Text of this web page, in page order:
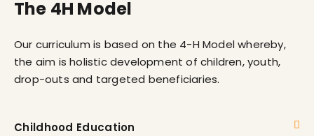
The 4H Model
Our curriculum is based on the 4-H Model whereby,
the aim is holistic development of children, youth,
drop-outs and targeted beneficiaries.
Childhood Education